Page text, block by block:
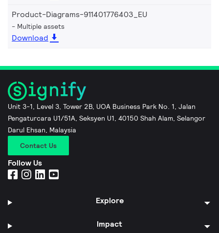
Product-Diagrams-911401776403_EU
Multiple assets
Download
Unit 3-1, Level 3, Tower 2B, UOA Business Park No. 1, Jalan
Pengaturcara U1/51A, Seksyen U1, 40150 Shah Alam, Selangor
Darul Ehsan, Malaysia
Contact Us
Follow Us
Explore
Impact